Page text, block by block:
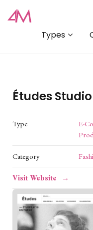
Types
Études Studio
Type
E-
Category
Visit Website